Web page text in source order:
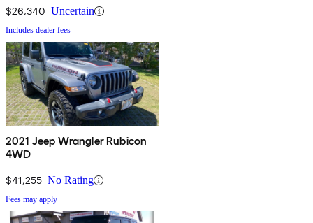
$26,340 Uncertain
Includes dealer fees
2021 Jeep Wrangler Rubicon
4WD
$41,255 No Rating
Fees may apply